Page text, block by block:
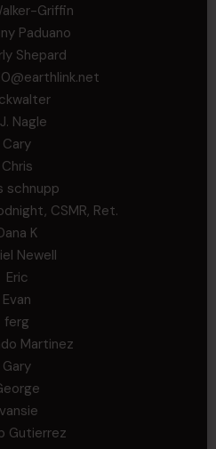
Griffin
Paduano
Shepard
Nagle
Cary
Chris
schnupp
CSMR, Ret.
K
Newell
Eric
Evan
ferg
Martinez
Gary
Gutierrez